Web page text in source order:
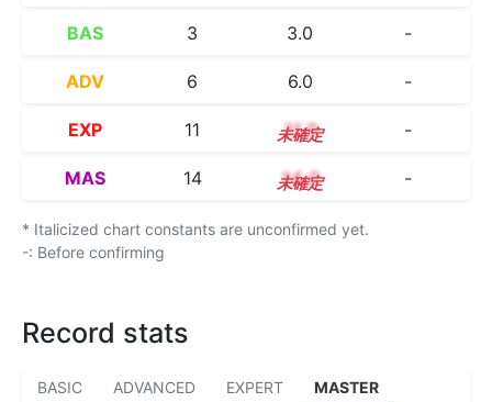
BAS 3 3.0 -
ADV 6 6.0 -
EXP 11 11.0 -
MAS 14 14.0 -
* Italicized chart constants are unconfirmed yet.
-: Before confirming
Record stats
BASIC ADVANCED EXPERT MASTER